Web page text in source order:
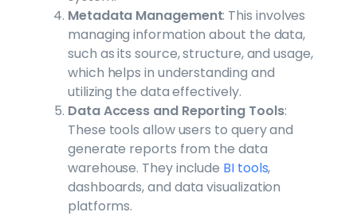
Metadata Management: This involves
managing information about the data,
such as its source, structure, and usage,
which helps in understanding and
utilizing the data effectively.
Data Access and Reporting Tools:
These tools allow users to query and
generate reports from the data
warehouse. They include BI tools,
dashboards, and data visualization
platforms.